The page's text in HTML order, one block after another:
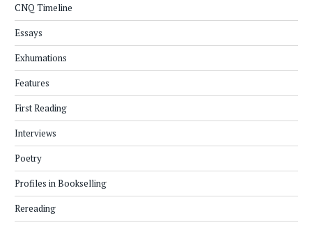
CNQ Timeline
Essays
Exhumations
Features
First Reading
Interviews
Poetry
Profiles in Bookselling
Rereading